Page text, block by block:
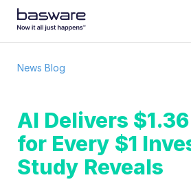
News Blog
AI Delivers
for Every $1
Study Reveals